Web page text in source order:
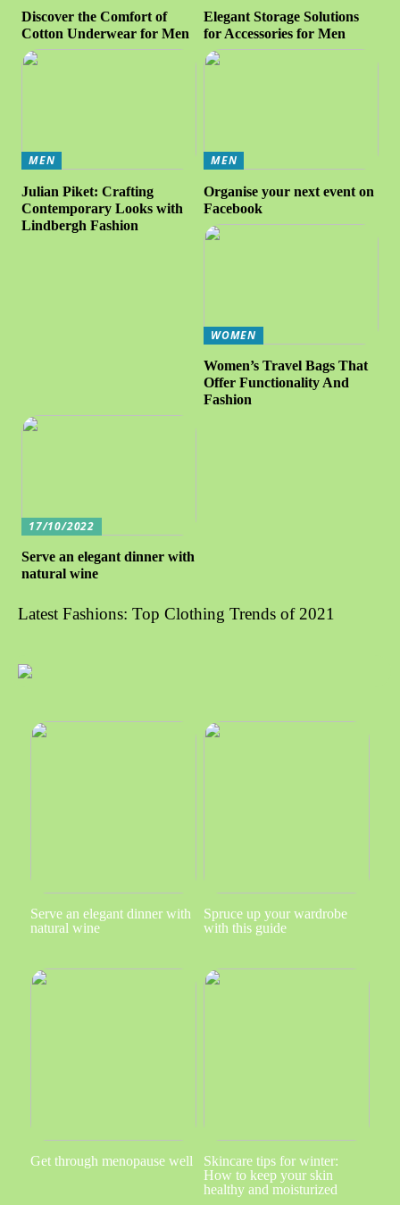
Discover the Comfort of
Cotton Underwear for Men
Elegant Storage Solutions
for Accessories for Men
MEN
Julian Piket: Crafting
Contemporary Looks with
Lindbergh Fashion
MEN
Organise your next event on
Facebook
WOMEN
Women’s Travel Bags That
Offer Functionality And
Fashion
17/10/2022
Serve an elegant dinner with
natural wine
Latest Fashions: Top Clothing Trends of 2021
Serve an elegant dinner with
natural wine
Spruce up your wardrobe
with this guide
Get through menopause well
Skincare tips for winter:
How to keep your skin
healthy and moisturized